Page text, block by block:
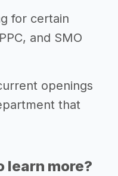
for certain
and SMO
openings
that
learn more?